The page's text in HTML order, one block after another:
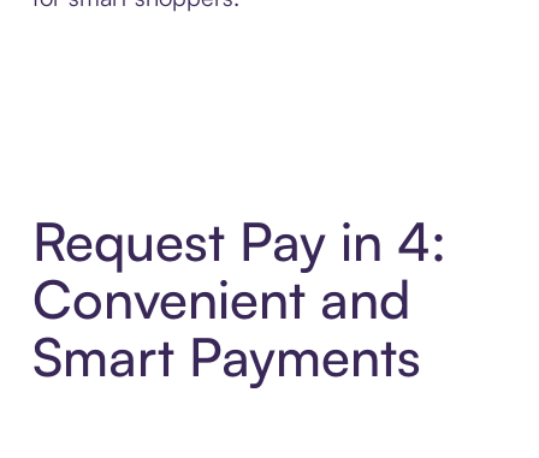
Request Pay in 4:
Convenient and
Smart Payments